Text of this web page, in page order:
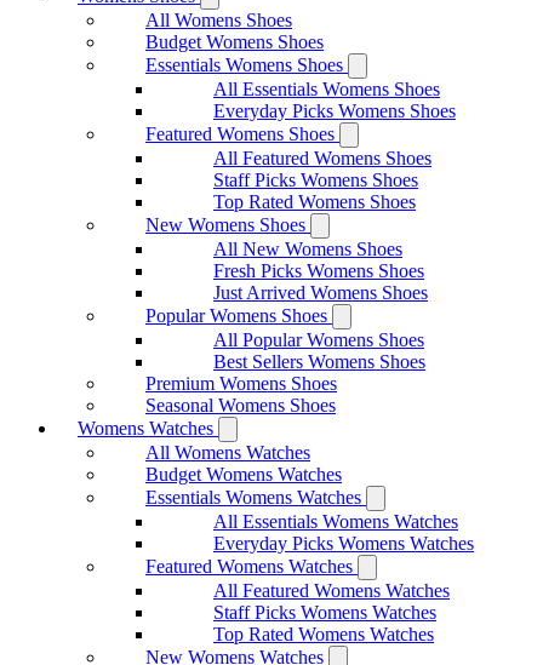
All Womens Shoes
Budget Womens Shoes
Essentials Womens Shoes
All Essentials Womens Shoes
Everyday Picks Womens Shoes
Featured Womens Shoes
All Featured Womens Shoes
Staff Picks Womens Shoes
Top Rated Womens Shoes
New Womens Shoes
All New Womens Shoes
Fresh Picks Womens Shoes
Just Arrived Womens Shoes
Popular Womens Shoes
All Popular Womens Shoes
Best Sellers Womens Shoes
Premium Womens Shoes
Seasonal Womens Shoes
Womens Watches
All Womens Watches
Budget Womens Watches
Essentials Womens Watches
All Essentials Womens Watches
Everyday Picks Womens Watches
Featured Womens Watches
All Featured Womens Watches
Staff Picks Womens Watches
Top Rated Womens Watches
New Womens Watches